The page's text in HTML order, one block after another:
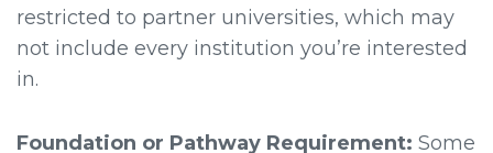
restricted to partner universities, which may
not include every institution you’re interested
in.
Foundation or Pathway Requirement: Some